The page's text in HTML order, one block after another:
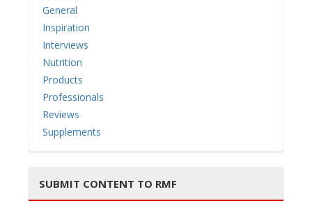
General
Inspiration
Interviews
Nutrition
Products
Professionals
Reviews
Supplements
SUBMIT CONTENT TO RMF